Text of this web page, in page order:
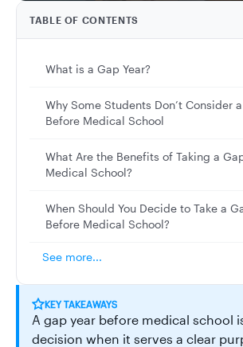
TABLE OF CONTENTS
What is a Gap Year?
Why Some Students Don’t Consider
Before Medical School
What Are the Benefits of Taking a
Medical School?
When Should You Decide to Take a
Before Medical School?
See more...
KEY TAKEAWAYS
A gap year before medical school
decision when it serves a clear